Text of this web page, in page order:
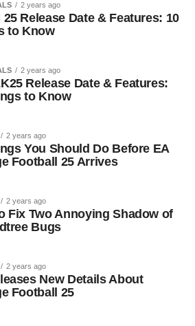
2 years ago
25 Release Date & Features: 10
to Know
2 years ago
Release Date & Features:
to Know
2 years ago
You Should Do Before EA
Football 25 Arrives
2 years ago
Fix Two Annoying Shadow of
Bugs
2 years ago
New Details About
Football 25